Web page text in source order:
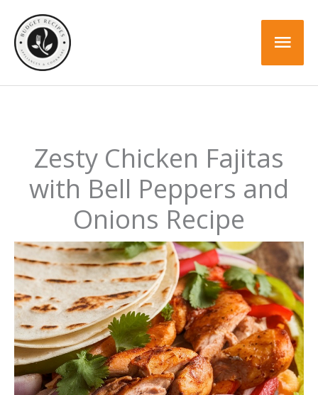
content
Zesty Chicken Fajitas
with Bell Peppers and
Onions Recipe